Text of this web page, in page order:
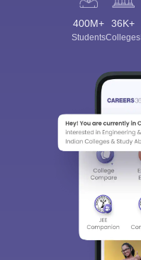
400M+
Students
36K+
Colleges